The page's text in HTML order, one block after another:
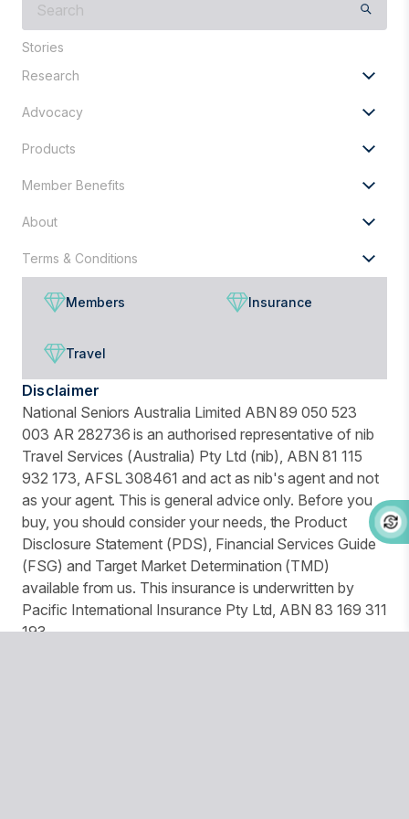
are
looking
for?
Stories
Research
Advocacy
Products
Member Benefits
About
Terms & Conditions
Members Insurance
Travel
Disclaimer
National Seniors Australia Limited ABN 89 050 523
003 AR 282736 is an authorised representative of nib
Travel Services (Australia) Pty Ltd (nib), ABN 81 115
932 173, AFSL 308461 and act as nib's agent and not
as your agent. This is general advice only. Before you
buy, you should consider your needs, the Product
Disclosure Statement (PDS), Financial Services Guide
(FSG) and Target Market Determination (TMD)
available from us. This insurance is underwritten by
Pacific International Insurance Pty Ltd, ABN 83 169 311
193.